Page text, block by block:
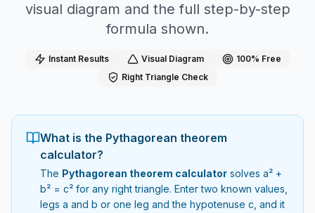
visual diagram and the full step-by-step
formula shown.
Instant Results Visual Diagram
100% Free
Right Triangle Check
What is the Pythagorean theorem
calculator?
The Pythagorean theorem calculator solves a² +
b² = c² for any right triangle. Enter two known values,
legs a and b or one leg and the hypotenuse c, and it